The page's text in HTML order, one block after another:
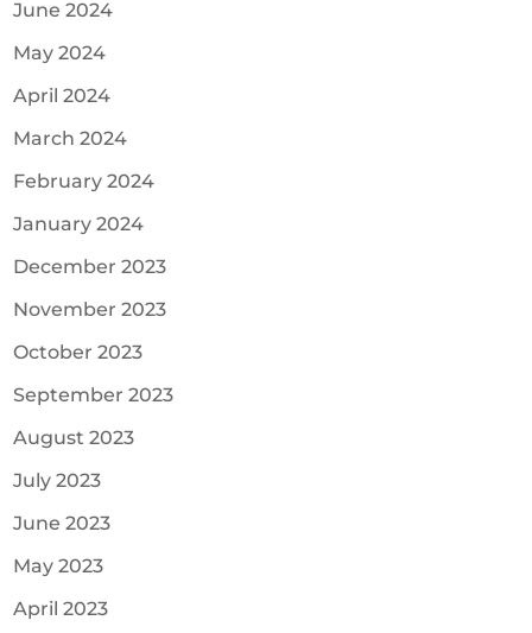
June 2024
May 2024
April 2024
March 2024
February 2024
January 2024
December 2023
November 2023
October 2023
September 2023
August 2023
July 2023
June 2023
May 2023
April 2023